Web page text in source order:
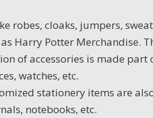
robes, cloaks, jumpers,
Harry Potter Merchandise.
of accessories is made
watches, etc.
stationery items are
notebooks, etc.